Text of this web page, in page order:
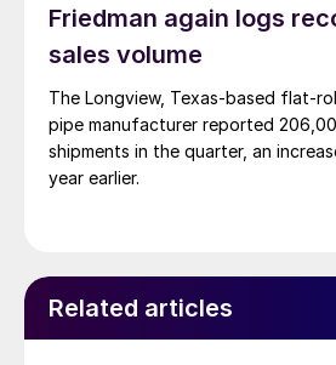
Friedman again logs
sales volume
The Longview, Texas-based flat-
pipe manufacturer reported
shipments in the quarter, an
year earlier.
Related articles